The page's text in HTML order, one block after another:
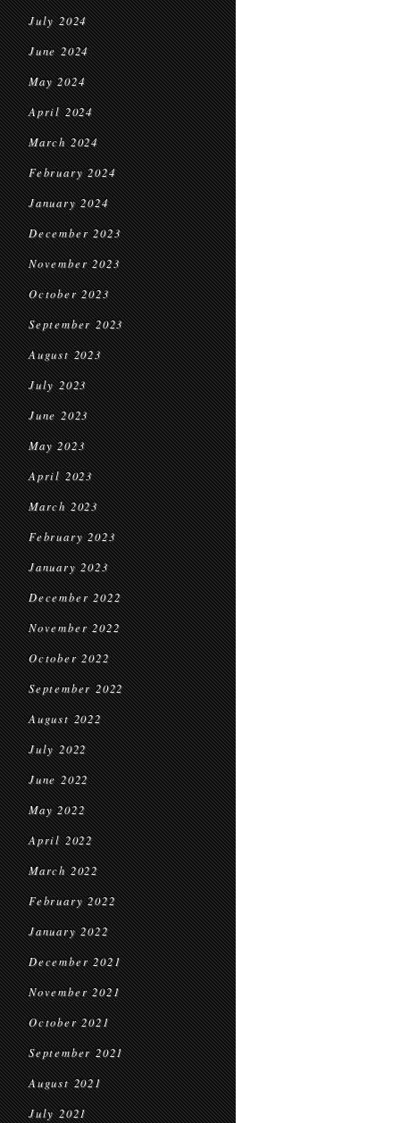
July 2024
June 2024
May 2024
April 2024
March 2024
February 2024
January 2024
December 2023
November 2023
October 2023
September 2023
August 2023
July 2023
June 2023
May 2023
April 2023
March 2023
February 2023
January 2023
December 2022
November 2022
October 2022
September 2022
August 2022
July 2022
June 2022
May 2022
April 2022
March 2022
February 2022
January 2022
December 2021
November 2021
October 2021
September 2021
August 2021
July 2021